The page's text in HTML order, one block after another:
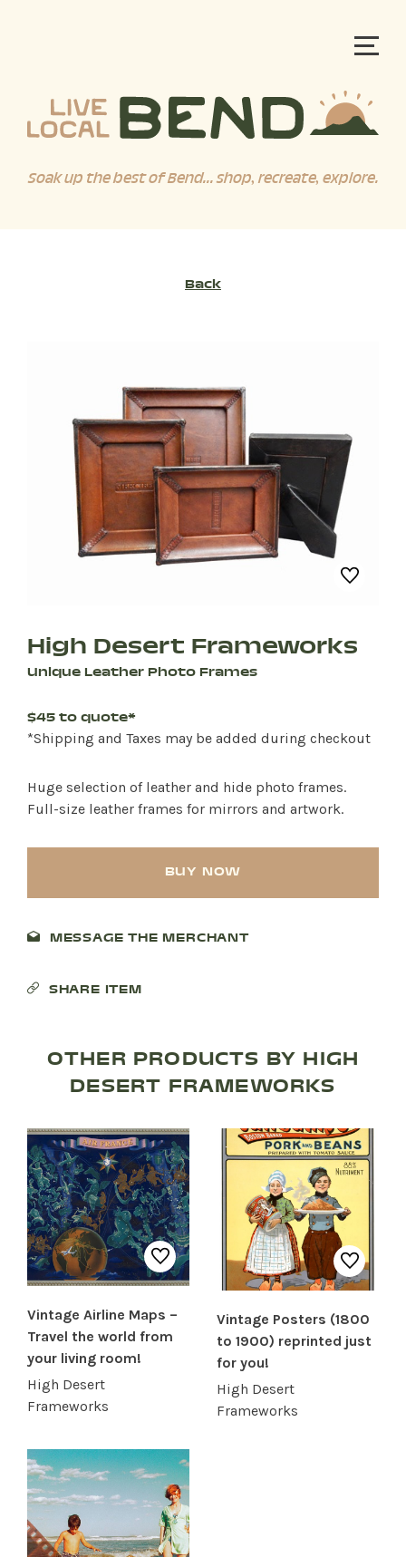
Soak up the best of Bend... shop, recreate, explore.
SHOP PRODUCTS
RECREATION + ACTIVITIES
RESTAURANTS
SERVICES
Back
High Desert Frameworks
Unique Leather Photo Frames
$45 to quote*
*Shipping and Taxes may be added during checkout
Huge selection of leather and hide photo frames.
Full-size leather frames for mirrors and artwork.
BUY NOW
MESSAGE THE MERCHANT
SHARE ITEM
OTHER PRODUCTS BY HIGH
DESERT FRAMEWORKS
Vintage Airline Maps –
Travel the world from
your living room!
High Desert
Frameworks
Vintage Posters (1800
to 1900) reprinted just
for you!
High Desert
Frameworks